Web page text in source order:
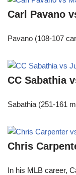
Carl Pavano
Pavano (108-107
CC Sabathia
Sabathia (251-161
Chris
In his MLB career,